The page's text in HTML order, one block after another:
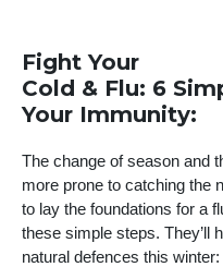
Fight Your
Cold & Flu: 6
Your Immunity:
The change of season and
more prone to catching the
to lay the foundations for a
these simple steps. They’ll
natural defences this winter: